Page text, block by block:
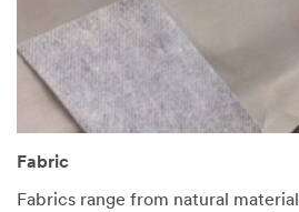
Fabric
Fabrics range from natural